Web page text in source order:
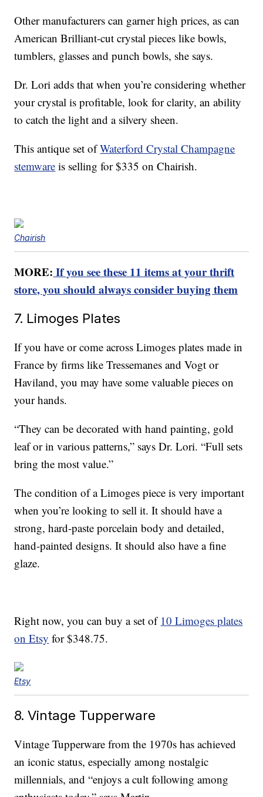
Other manufacturers can garner high prices, as can
American Brilliant-cut crystal pieces like bowls,
tumblers, glasses and punch bowls, she says.
Dr. Lori adds that when you’re considering whether
your crystal is profitable, look for clarity, an ability
to catch the light and a silvery sheen.
This antique set ofWaterford Crystal Champagne
stemware is selling for $335 on Chairish.
Chairish
MORE: If you see these 11 items at your thrift
store, you should always consider buying them
7. Limoges Plates
If you have or come across Limoges plates made in
France by firms like Tressemanes and Vogt or
Haviland, you may have some valuable pieces on
your hands.
“They can be decorated with hand painting, gold
leaf or in various patterns,” says Dr. Lori. “Full sets
bring the most value.”
The condition of a Limoges piece is very important
when you’re looking to sell it. It should have a
strong, hard-paste porcelain body and detailed,
hand-painted designs. It should also have a fine
glaze.
Right now, you can buy a set of 10 Limoges plates
on Etsy for $348.75.
Etsy
8. Vintage Tupperware
Vintage Tupperware from the 1970s has achieved
an iconic status, especially among nostalgic
millennials, and “enjoys a cult following among